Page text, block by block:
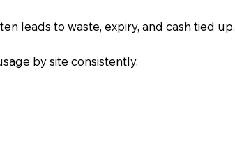
leads to waste, expiry, and cash tied up.
by site consistently.